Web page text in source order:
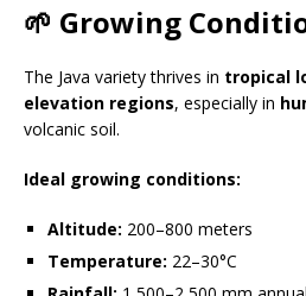
🌱 Growing
The Java variety thrives in tropical
elevation regions, especially in
volcanic soil.
Ideal growing conditions:
Altitude: 200–800 meters
Temperature: 22–30°C